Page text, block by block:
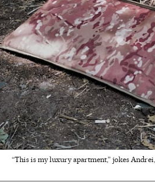
“This is my luxury apartment,” jokes